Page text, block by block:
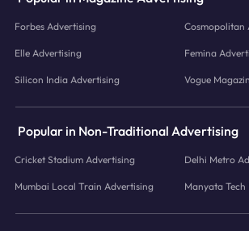
Forbes Advertising Cosmopolitan
Elle Advertising Femina
Silicon India Advertising Vogue
Popular in Non-Traditional Advertising
Cricket Stadium Advertising Delhi Metro
Mumbai Local Train Advertising Manyata